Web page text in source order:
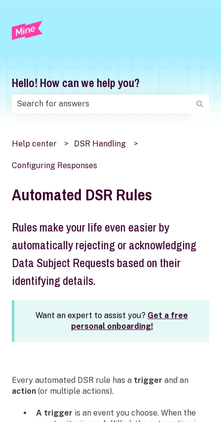
Hello! How can we help you?
Help center DSR Handling
Configuring Responses
Automated DSR Rules
Rules make your life even easier by
automatically rejecting or acknowledging
Data Subject Requests based on their
identifying details.
Want an expert to assist you? Get a free
personal onboarding!
Every automated DSR rule has a trigger and an
action (or multiple actions).
A trigger is an event you choose. When the